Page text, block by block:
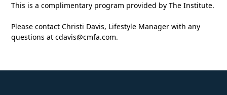
This is a complimentary program provided by The Institute.
Please contact Christi Davis, Lifestyle Manager with any
questions atcdavis@cmfa.com.